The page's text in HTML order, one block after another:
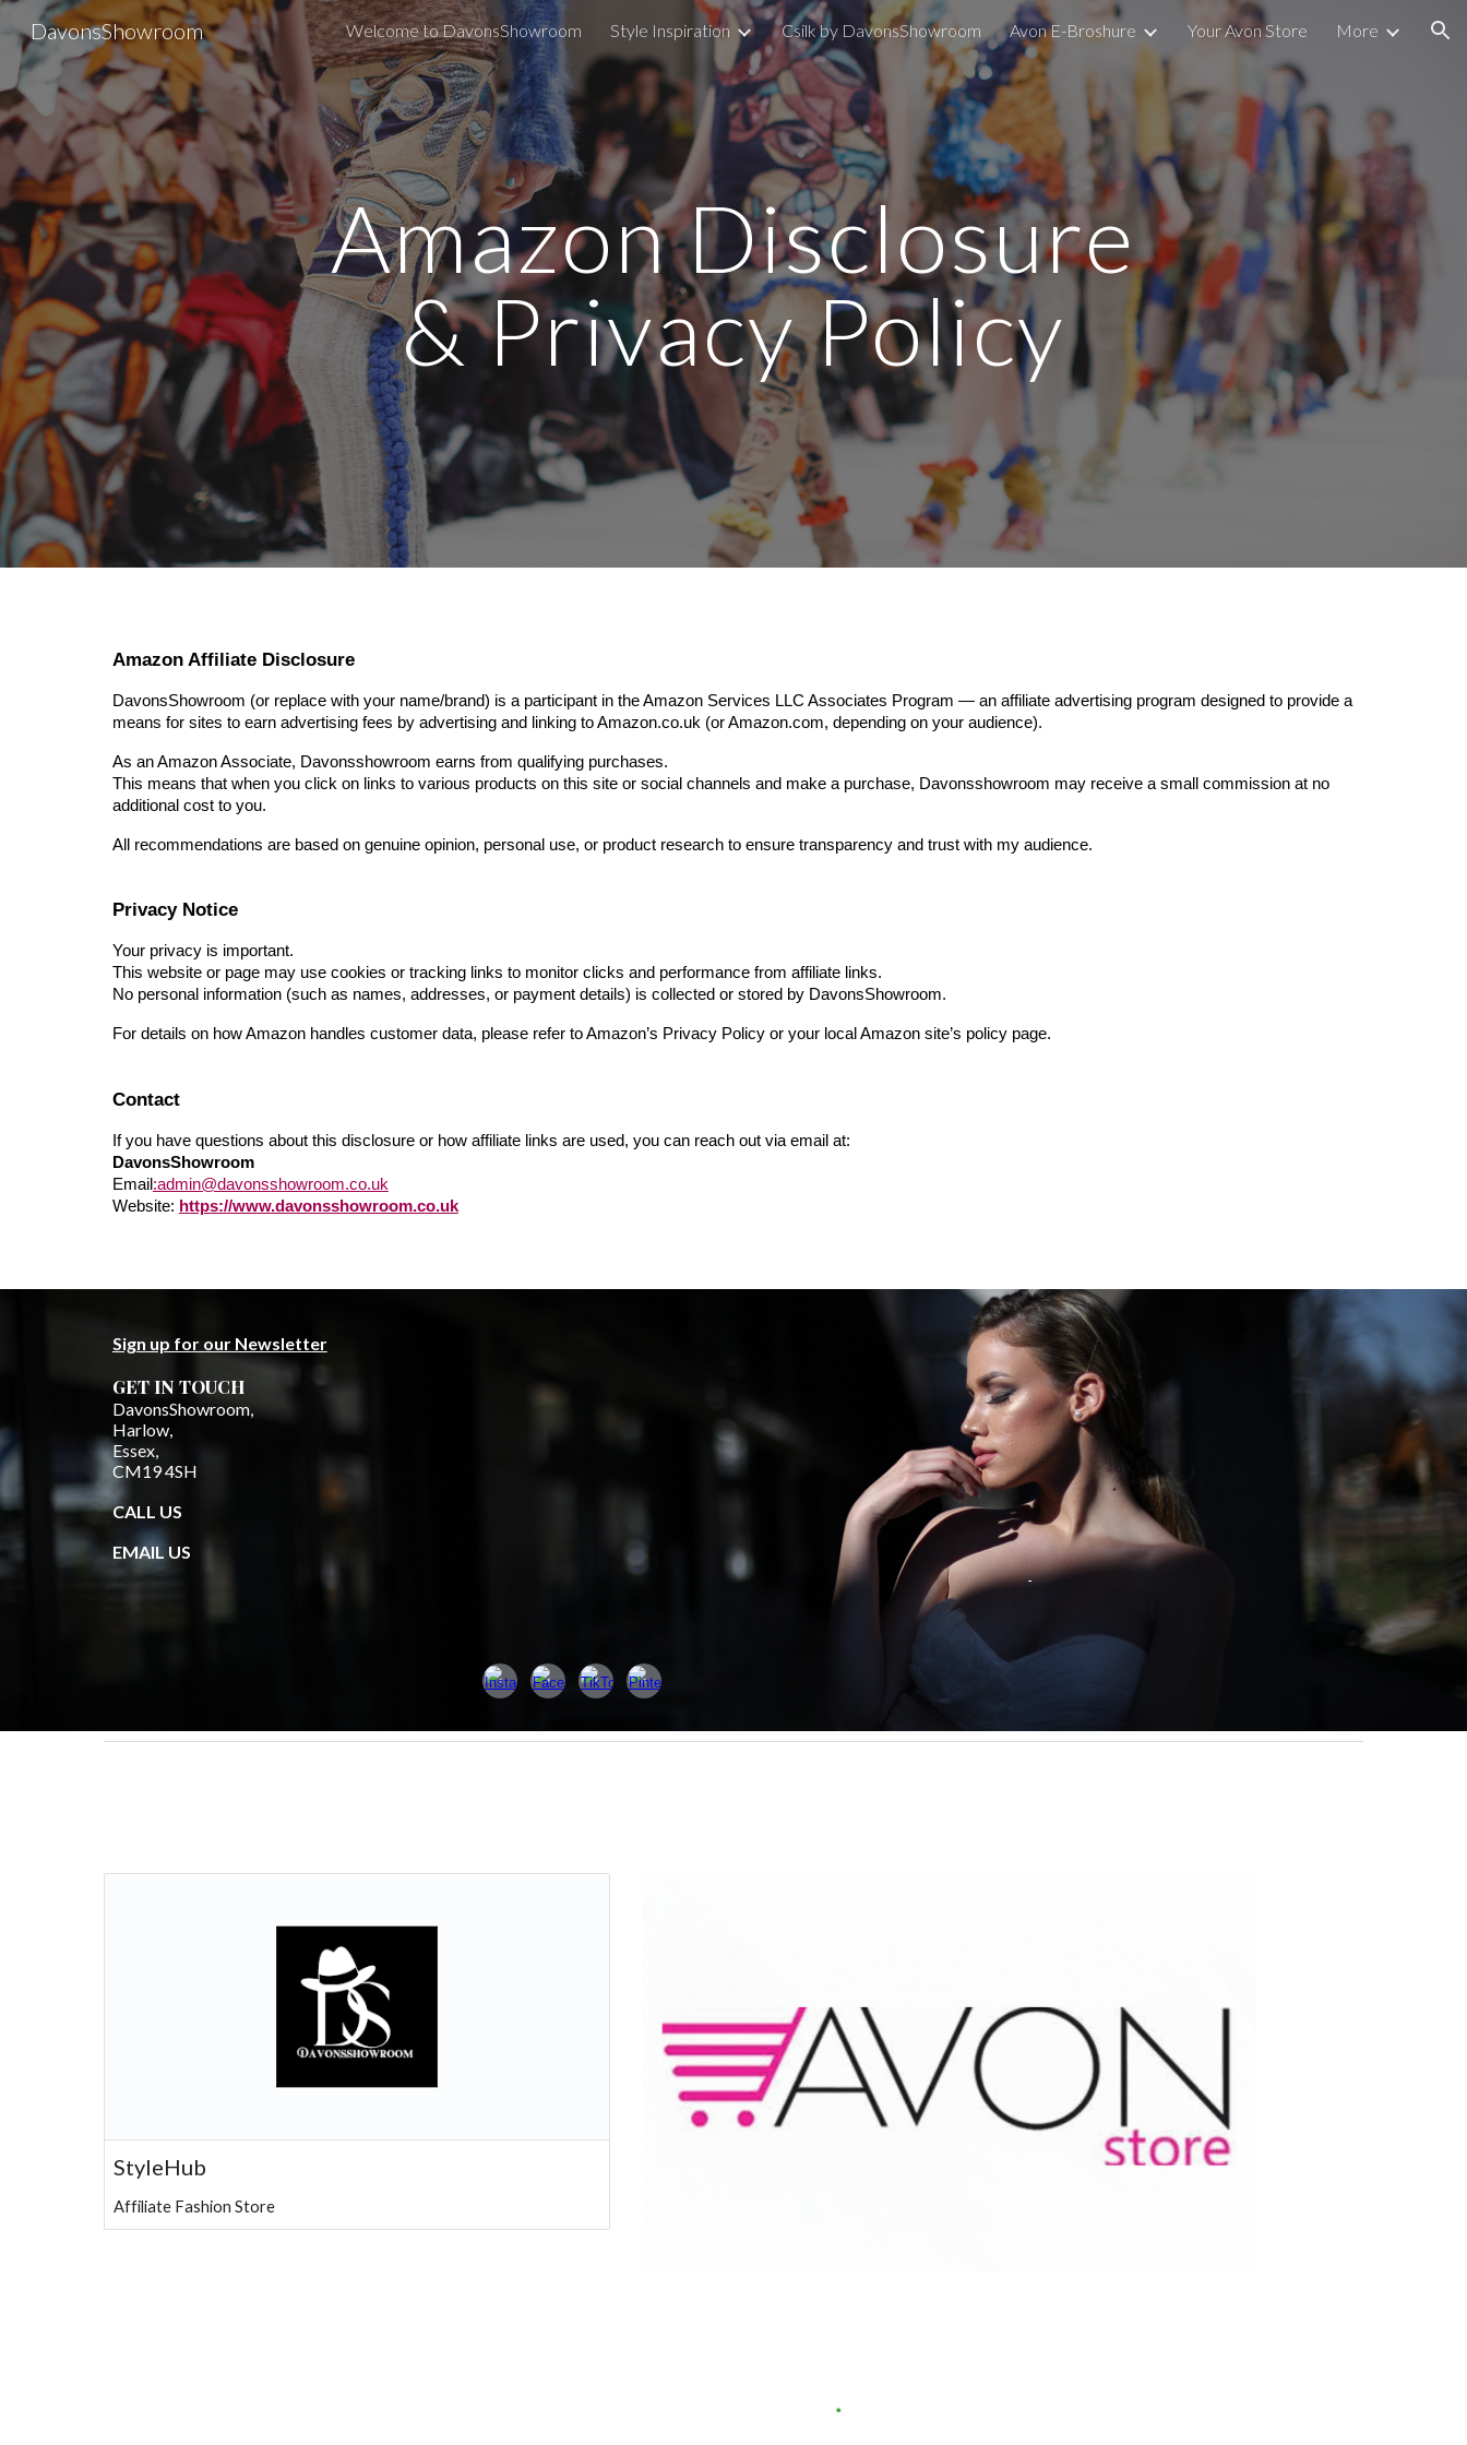
Skip to main content Skip to navigation
DavonsShowroom Welcome to DavonsShowroom Style Inspiration Csilk by DavonsShowroom Avon E-Broshure Your Avon Store More
Amazon Disclosure
&Privacy Policy
Amazon Affiliate Disclosure
DavonsShowroom (or replace with your name/brand) is a participant in the Amazon Services LLC Associates Program — an affiliate advertising program designed to provide a
means for sites to earn advertising fees by advertising and linking to Amazon.co.uk (or Amazon.com, depending on your audience).
As an Amazon Associate, Davonsshowroom earns from qualifying purchases.
This means that when you click on links to various products on this site or social channels and make a purchase, Davonsshowroom may receive a small commission at no
additional cost to you.
All recommendations are based on genuine opinion, personal use, or product research to ensure transparency and trust with my audience.
Privacy Notice
Your privacy is important.
This website or page may use cookies or tracking links to monitor clicks and performance from affiliate links.
No personal information (such as names, addresses, or payment details) is collected or stored by DavonsShowroom.
For details on how Amazon handles customer data, please refer to Amazon’s Privacy Policy or your local Amazon site’s policy page.
Contact
If you have questions about this disclosure or how affiliate links are used, you can reach out via email at:
DavonsShowroom
Email :admin@davonsshowroom.co.uk
Website: https://www.davonsshowroom.co.uk
Sign up for our Newsletter
GET IN TOUCH
DavonsShowroom,
Harlow,
Essex,
CM19 4SH
CALL US
EMAIL US
StyleHub
Affiliate Fashion Store